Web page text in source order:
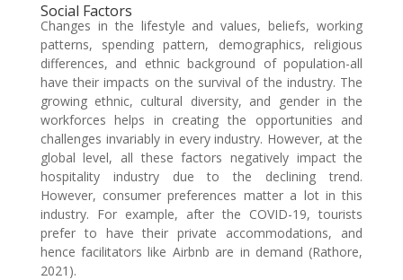
Social Factors
Changes in the lifestyle and values, beliefs, working
patterns, spending pattern, demographics, religious
differences, and ethnic background of population-all
have their impacts on the survival of the industry. The
growing ethnic, cultural diversity, and gender in the
workforces helps in creating the opportunities and
challenges invariably in every industry. However, at the
global level, all these factors negatively impact the
hospitality industry due to the declining trend.
However, consumer preferences matter a lot in this
industry. For example, after the COVID-19, tourists
prefer to have their private accommodations, and
hence facilitators like Airbnb are in demand (Rathore,
2021).